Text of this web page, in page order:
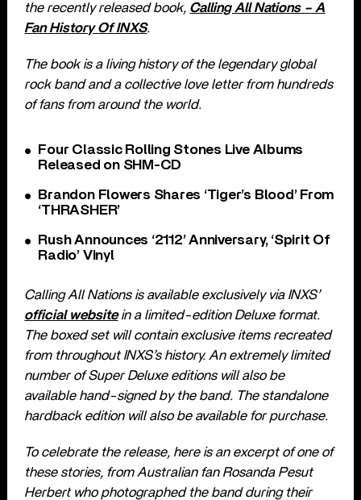
the recently released book, Calling All Nations – A
Fan History Of INXS.
The book is a living history of the legendary global
rock band and a collective love letter from hundreds
of fans from around the world.
Four Classic Rolling Stones Live Albums
Released on SHM-CD
Brandon Flowers Shares ‘Tiger’s Blood’ From
‘THRASHER’
Rush Announces ‘2112’ Anniversary, ‘Spirit Of
Radio’ Vinyl
Calling All Nations is available exclusively via INXS’
official websitein a limited-edition Deluxe format.
The boxed set will contain exclusive items recreated
from throughout INXS’s history. An extremely limited
number of Super Deluxe editions will also be
available hand-signed by the band. The standalone
hardback edition will also be available for purchase.
To celebrate the release, here is an excerpt of one of
these stories, from Australian fan Rosanda Pesut
Herbert who photographed the band during their